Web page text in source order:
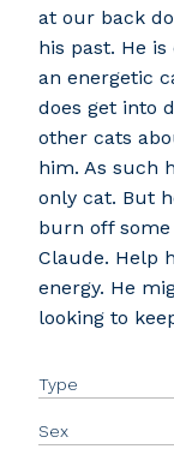
at our back
his past. He
an energetic
does get into
other cats
him. As such
only cat. But
burn off some
Claude. Help
energy. He
looking to
Type
Sex